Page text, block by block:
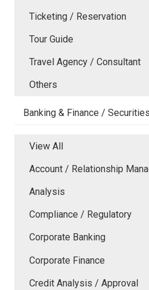
Ticketing / Reservation
Tour Guide
Travel Agency / Consultant
Others
Banking & Finance / Securities
View All
Account / Relationship
Analysis
Compliance / Regulatory
Corporate Banking
Corporate Finance
Credit Analysis / Approval